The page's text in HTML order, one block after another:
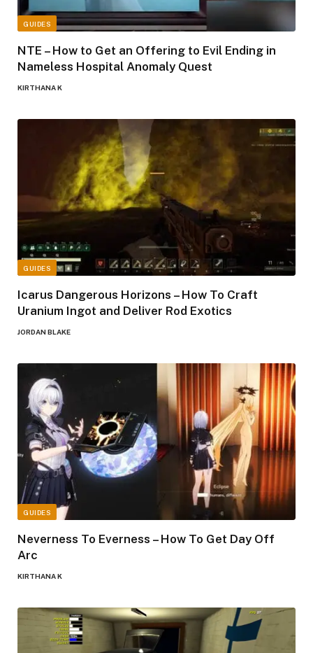
GUIDES
NTE – How to Get an Offering to Evil Ending in
Nameless Hospital Anomaly Quest
KIRTHANA K
GUIDES
Icarus Dangerous Horizons – How To Craft
Uranium Ingot and Deliver Rod Exotics
JORDAN BLAKE
GUIDES
Neverness To Everness – How To Get Day Off
Arc
KIRTHANA K